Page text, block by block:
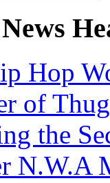
Hop
of
the
N.W.A